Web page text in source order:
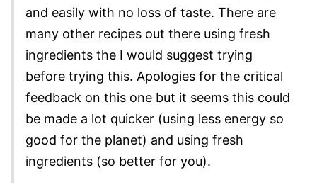
and easily with no loss of taste. There are
many other recipes out there using fresh
ingredients the I would suggest trying
before trying this. Apologies for the critical
feedback on this one but it seems this could
be made a lot quicker (using less energy so
good for the planet) and using fresh
ingredients (so better for you).